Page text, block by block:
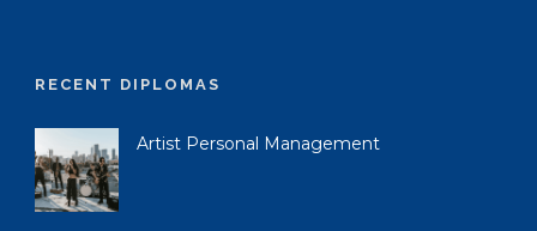
RECENT DIPLOMAS
Artist Personal Management